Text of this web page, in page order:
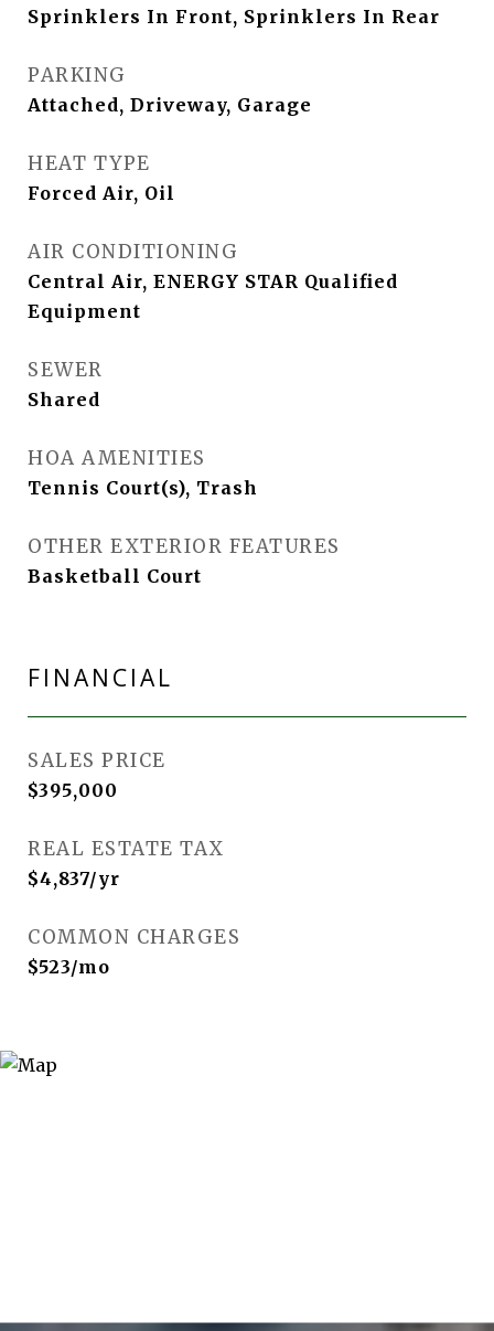
Sprinklers In Front, Sprinklers In Rear
PARKING
Attached, Driveway, Garage
HEAT TYPE
Forced Air, Oil
AIR CONDITIONING
Central Air, ENERGY STAR Qualified
Equipment
SEWER
Shared
HOA AMENITIES
Tennis Court(s), Trash
OTHER EXTERIOR FEATURES
Basketball Court
FINANCIAL
SALES PRICE
$395,000
REAL ESTATE TAX
$4,837/yr
COMMON CHARGES
$523/mo